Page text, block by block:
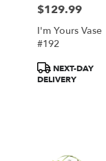
Price:
$129.99
I'm Yours Vase
#192
Product
Tags:
NEXT-DAY
DELIVERY